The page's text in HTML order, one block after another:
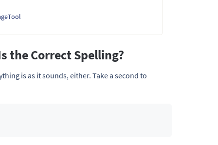
the Correct Spelling?
is as it sounds, either. Take a second to